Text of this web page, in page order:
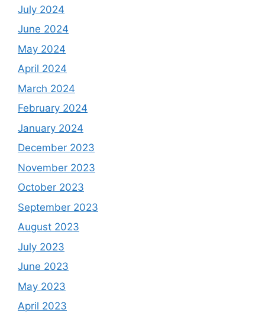
July 2024
June 2024
May 2024
April 2024
March 2024
February 2024
January 2024
December 2023
November 2023
October 2023
September 2023
August 2023
July 2023
June 2023
May 2023
April 2023